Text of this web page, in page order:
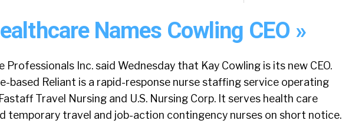
Names Cowling CEO »
Professionals Inc. said Wednesday that Kay Cowling is its new CEO.
based Reliant is a rapid-response nurse staffing service operating
Travel Nursing and U.S. Nursing Corp. It serves health care
temporary travel and job-action contingency nurses on short notice.